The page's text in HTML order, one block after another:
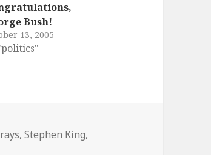
Bush!
13, 2005
,Stephen King,